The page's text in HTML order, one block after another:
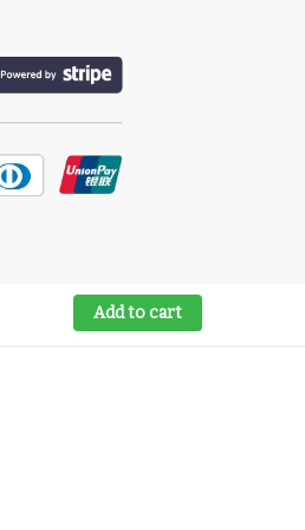
Add to cart